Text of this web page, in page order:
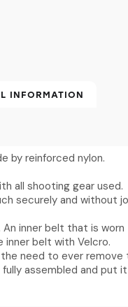
INFORMATION
by reinforced nylon.
all shooting gear used.
securely and without
inner belt that is
belt with Velcro.
need to ever remove
assembled and put